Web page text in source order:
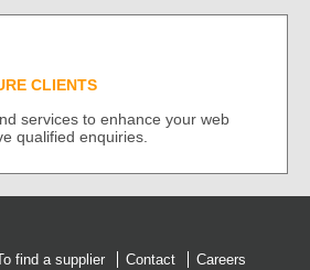
CLIENTS
services to enhance your web
qualified enquiries.
find a supplier Contact Careers